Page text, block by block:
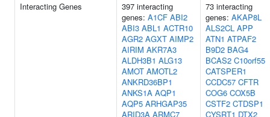
Interacting Genes
397 interacting
genes: A1CF ABI2
ABI3 ABL1 ACTR10
AGR2 AGXT AIMP2
AIRIM AKR7A3
ALDH3B1 ALG13
AMOT AMOTL2
ANKRD36BP1
ANKS1A AQP1
AQP5 ARHGAP35
ARID3A ARMC7
73 interacting
genes: AKAP8L
ALS2CL APP
ATN1 ATPAF2
B9D2 BAG4
BCAS2 C10orf55
CATSPER1
CCDC57 CFTR
COG6 COX5B
CSTF2 CTDSP1
CYSRT1 DTX2